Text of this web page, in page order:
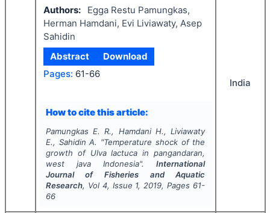
Authors:
Egga Restu Pamungkas,
Herman Hamdani, Evi Liviawaty, Asep
Sahidin
Abstract
Download
Pages: 61-66
How to cite this article:
Pamungkas E. R., Hamdani H., Liviawaty
E., Sahidin A. "Temperature shock of the
growth of Ulva lactucain pangandaran,
west java Indonesia".International
Journal of Fisheries and Aquatic
Research, Vol 4, Issue 1, 2019, Pages 61-
66
India